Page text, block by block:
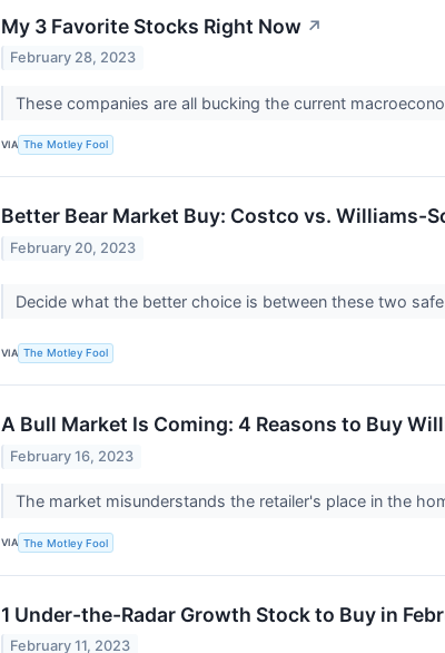
My 3 Favorite Stocks Right Now ↗
February 28, 2023
These companies are all bucking the current
VIA The Motley Fool
Better Bear Market Buy: Costco vs. Williams-
February 20, 2023
Decide what the better choice is between these two
VIA The Motley Fool
A Bull Market Is Coming: 4 Reasons to Buy
February 16, 2023
The market misunderstands the retailer's place in the
VIA The Motley Fool
1 Under-the-Radar Growth Stock to Buy in
February 11, 2023